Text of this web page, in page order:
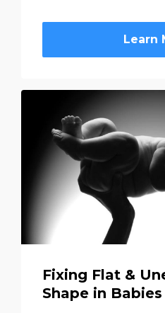
Learn
Fixing Flat &
Shape in Babies